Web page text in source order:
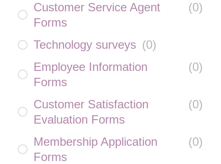
Customer Service Agent
Forms
(0)
Technology surveys (0)
Employee Information
Forms
(0)
Customer Satisfaction
Evaluation Forms
(0)
Membership Application
Forms
(0)